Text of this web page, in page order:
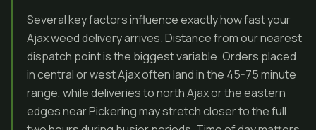
Several key factors influence exactly how fast your
Ajax weed delivery arrives. Distance from our nearest
dispatch point is the biggest variable. Orders placed
in central or west Ajax often land in the 45-75 minute
range, while deliveries to north Ajax or the eastern
edges near Pickering may stretch closer to the full